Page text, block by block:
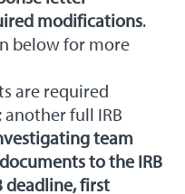
modifications.
below for more
are required
another full IRB
team
to the IRB
deadline, first